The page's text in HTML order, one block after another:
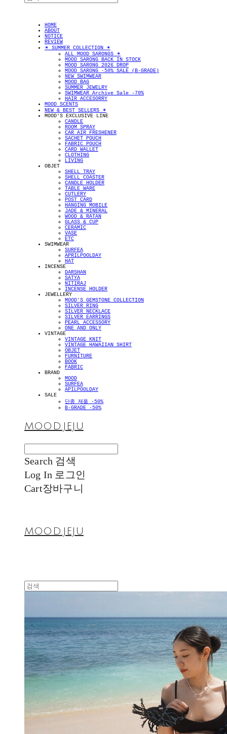
HOME
ABOUT
NOTICE
REVIEW
✴︎ SUMMER COLLECTION ✴︎
ALL MOOD SARONGS ✴︎
MOOD SARONG BACK IN STOCK
MOOD SARONG 2026 DROP
MOOD SARONG -50% SALE (B-GRADE)
NEW SWIMWEAR
MOOD BAG
SUMMER JEWELRY
SWIMWEAR Archive Sale -70%
HAIR ACCESORRY
MOOD SCENTS
NEW & BEST SELLERS ✴︎
MOOD'S EXCLUSIVE LINE
CANDLE
ROOM SPRAY
CAR AIR FRESHENER
SACHET POUCH
FABRIC POUCH
CARD WALLET
CLOTHING
LIVING
OBJET
SHELL TRAY
SHELL COASTER
CANDLE HOLDER
TABLE WARE
CUTLERY
POST CARD
HANGING MOBILE
JADE & MINERAL
WOOD & RATAN
GLASS & CUP
CERAMIC
VASE
ETC
SWIMWEAR
SURFEA
APRILPOOLDAY
HAT
INCENSE
DARSHAN
SATYA
NITIRAJ
INCENSE HOLDER
JEWELLERY
MOOD'S GEMSTONE COLLECTION
SILVER RING
SILVER NECKLACE
SILVER EARRINGS
PEARL ACCESSORY
ONE AND ONLY
VINTAGE
VINTAGE KNIT
VINTAGE HAWAIIAN SHIRT
OBJET
FURNITURE
BOOK
FABRIC
BRAND
MOOD
SURFEA
APILPOOLDAY
SALE
단종 제품 -50%
B-GRADE -50%
MOOD.JEJU
Search 검색
Log In 로그인
Cart장바구니
MOOD.JEJU